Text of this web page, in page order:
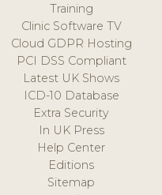
Training
Clinic Software TV
Cloud GDPR Hosting
PCI DSS Compliant
Latest UK Shows
ICD-10 Database
Extra Security
In UK Press
Help Center
Editions
Sitemap